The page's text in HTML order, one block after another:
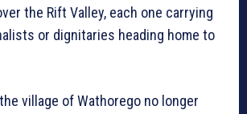
the Rift Valley, each one carrying
or dignitaries heading home to
village of Wathorego no longer